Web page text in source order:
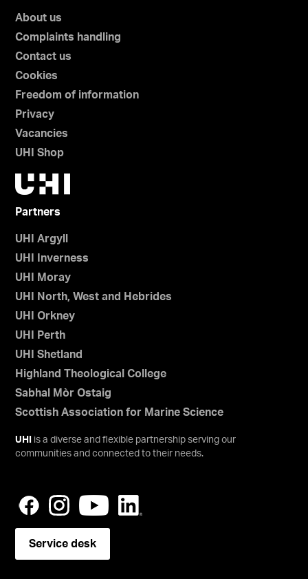
About us
Complaints handling
Contact us
Cookies
Freedom of information
Privacy
Vacancies
UHI Shop
Partners
UHI Argyll
UHI Inverness
UHI Moray
UHI North, West and Hebrides
UHI Orkney
UHI Perth
UHI Shetland
Highland Theological College
Sabhal Mòr Ostaig
Scottish Association for Marine Science
UHI
is a diverse and flexible partnership serving our
communities and connected to their needs.
Service desk